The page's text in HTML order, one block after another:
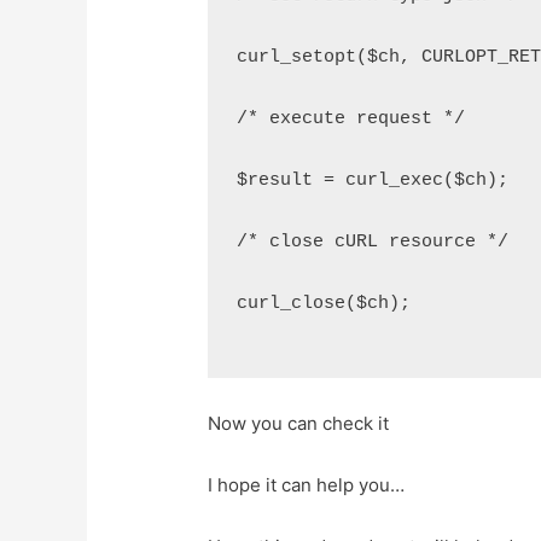
curl_setopt($ch,
/* execute request */
$result = curl_exec($ch);
/* close cURL resource */
curl_close($ch);
Now you can check it
I hope it can help you…